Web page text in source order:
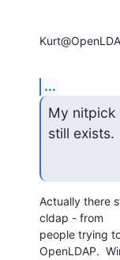
...
My nitpick
still exists.
Actually there
cldap - from
people trying
OpenLDAP.